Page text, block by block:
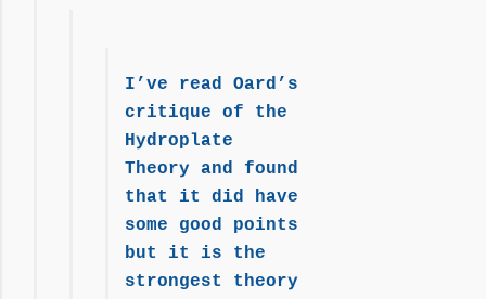
I’ve read Oard’s
critique of the
Hydroplate
Theory and found
that it did have
some good points
but it is the
strongest theory